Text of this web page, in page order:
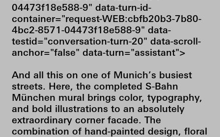
04473f18e588-9" data-turn-id-
container="request-WEB:cbfb20b3-7b80-
4bc2-8571-04473f18e588-9" data-
testid="conversation-turn-20" data-scroll-
anchor="false" data-turn="assistant">
And all this on one of Munich’s busiest
streets. Here, the completed S-Bahn
München mural brings color, typography,
and bold illustrations to an absolutely
extraordinary corner facade. The
combination of hand-painted design, floral